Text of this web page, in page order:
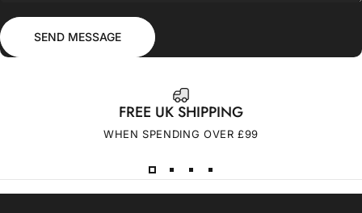
Send message
SEND MESSAGE
FREE UK SHIPPING
WHEN SPENDING OVER £99